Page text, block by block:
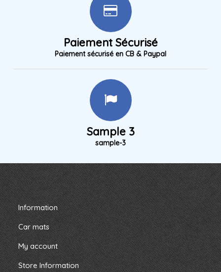
Paiement Sécurisé
Paiement sécurisé en CB & Paypal
Sample 3
sample-3
Information
Car mats
My account
Store Information